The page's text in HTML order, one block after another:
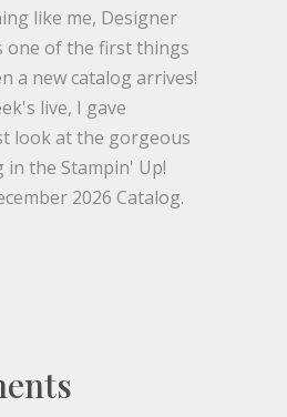
like me, Designer
one of the first things
a new catalog arrives!
live, I gave
look at the gorgeous
in the Stampin' Up!
2026 Catalog.